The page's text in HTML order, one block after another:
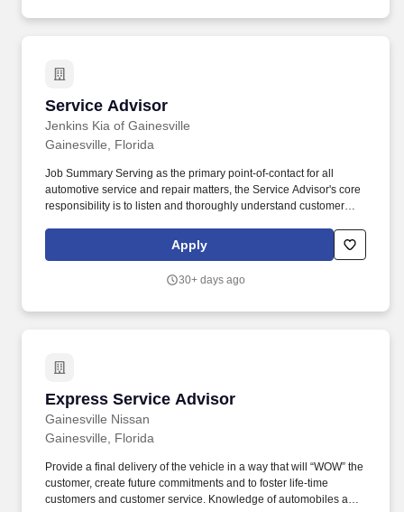
Service Advisor
Jenkins Kia of Gainesville
Service Advisor
Gainesville, Florida
Job Summary Serving as the primary point-of-contact for all
automotive service and repair matters, the Service Advisor's core
responsibility is to listen and thoroughly understand customer
set/manage expectations on the part of the customer and the
technician(s) in terms of service delivery. Talking: Expressing or
information to clients or to the public and to convey detailed
Apply
30+ days ago
Express Service Advisor
Gainesville Nissan
Express Service Advisor
Gainesville, Florida
Provide a final delivery of the vehicle in a way that will “WOW” the
customer, create future commitments and to foster life-time
customers and customer service. Knowledge of automobiles and